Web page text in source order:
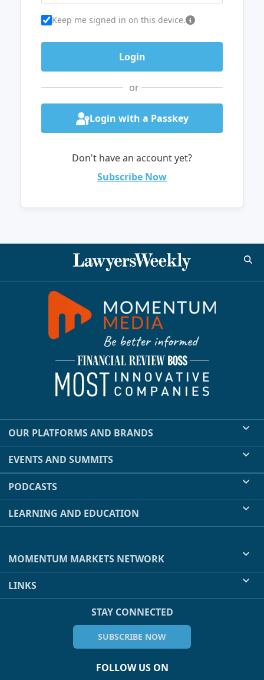
Keep me signed in on this device.
or
Login with a Passkey
Don't have an account yet?
Subscribe Now
OUR PLATFORMS AND BRANDS
EVENTS AND SUMMITS
PODCASTS
LEARNING AND EDUCATION
MOMENTUM MARKETS NETWORK
LINKS
STAY CONNECTED
SUBSCRIBE NOW
FOLLOW US ON